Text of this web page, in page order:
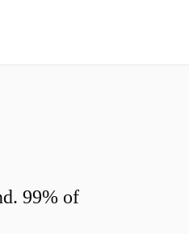
99% of